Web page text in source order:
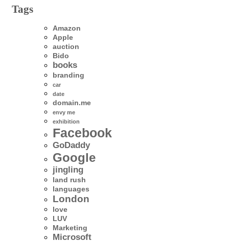
Tags
Amazon
Apple
auction
Bido
books
branding
car
date
domain.me
envy me
exhibition
Facebook
GoDaddy
Google
jingling
land rush
languages
London
love
LUV
Marketing
Microsoft